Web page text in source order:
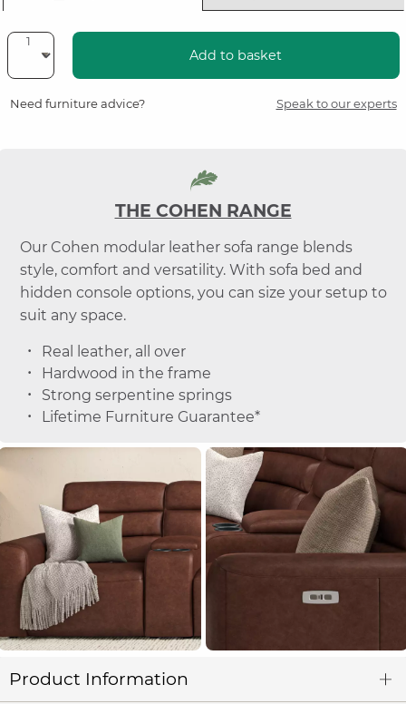
Add to basket
Need furniture advice? Speak to our experts
THE COHEN RANGE
Our Cohen modular leather sofa range blends
style, comfort and versatility. With sofa bed and
hidden console options, you can size your setup to
suit any space.
Real leather, all over
Hardwood in the frame
Strong serpentine springs
Lifetime Furniture Guarantee*
Product Information